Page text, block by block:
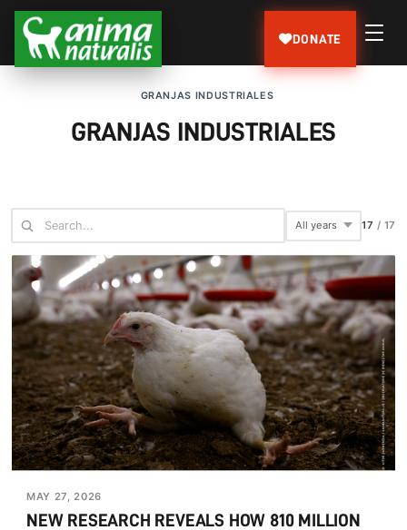
DONATE
GRANJAS INDUSTRIALES
GRANJAS INDUSTRIALES
17 / 17
MAY 27, 2026
NEW RESEARCH REVEALS HOW 810 MILLION